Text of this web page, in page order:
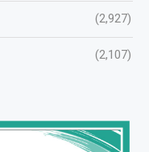
(2,927)
(2,107)